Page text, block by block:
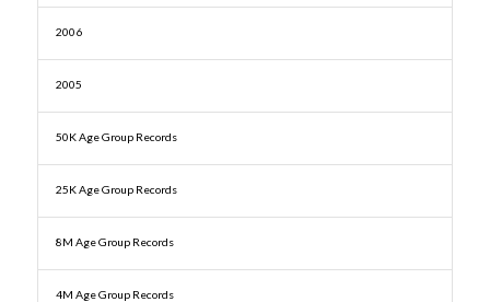
2006
2005
50K Age Group Records
25K Age Group Records
8M Age Group Records
4M Age Group Records